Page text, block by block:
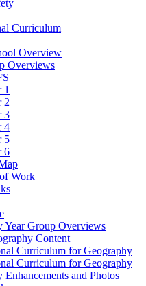
Curriculum
Overview
Overviews
1
2
3
4
5
6
Work
Year Group Overviews
Content
Curriculum for Geography
Curriculum for Geography
Enhancements and Photos